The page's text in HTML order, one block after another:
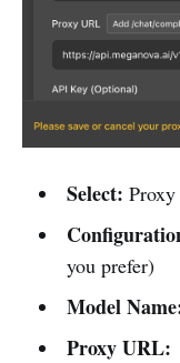
Select: Proxy
you prefer)
Model
Proxy URL: